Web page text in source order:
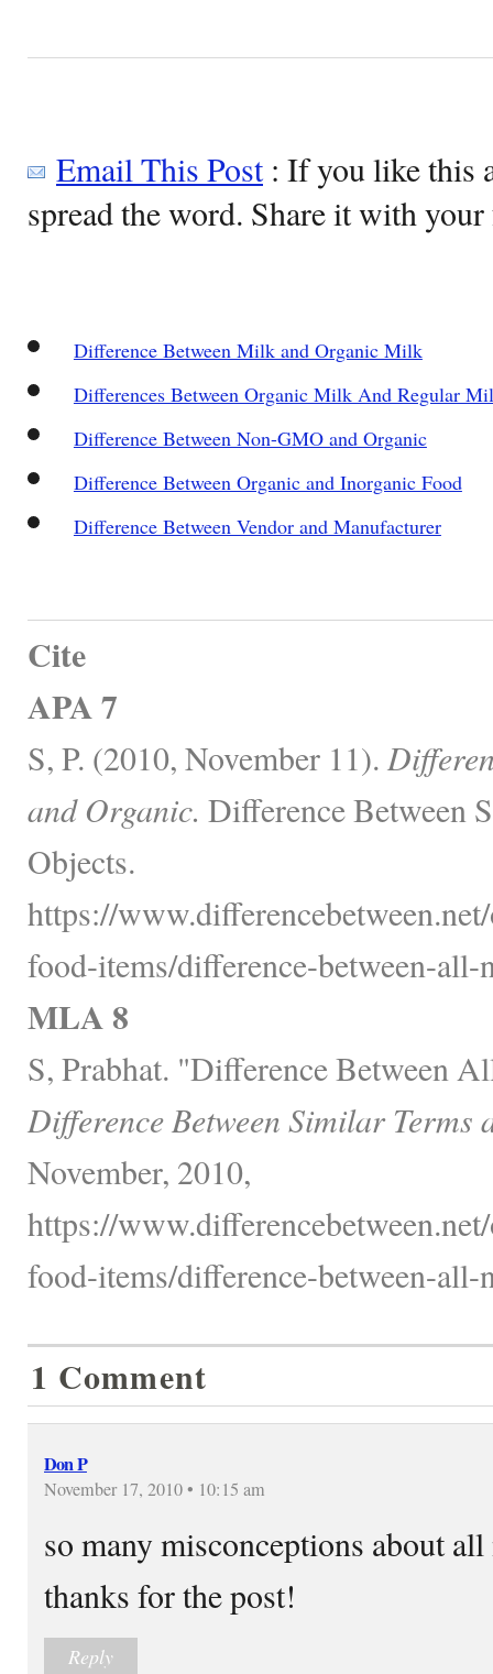
Email This Post: If you like this
spread the word. Share it with
Difference Between Milk and Organic Milk
Differences Between Organic Milk And Regular
Difference Between Non-GMO and Organic
Difference Between Organic and Inorganic Food
Difference Between Vendor and Manufacturer
Cite
APA 7
S, P. (2010, November 11).
and Organic. Difference Between
Objects.
https://
food-items/difference-between-all-
MLA 8
S, Prabhat. "Difference Between
Difference Between Similar Terms
November, 2010,
https://
food-items/difference-between-all-
1 Comment
Don P
November 17, 2010 • 10:15 am
so many misconceptions about
thanks for the post!
Reply